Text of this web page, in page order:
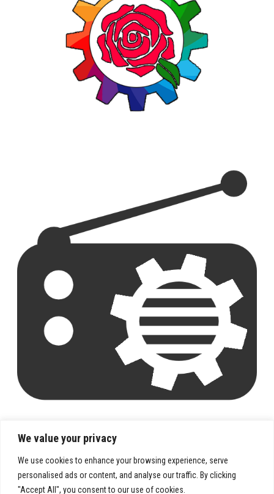
We value your privacy
We use cookies to enhance your browsing experience, serve
personalised ads or content, and analyse our traffic. By clicking
"Accept All", you consent to our use of cookies.